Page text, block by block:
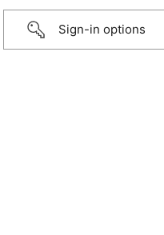
Sign-in options